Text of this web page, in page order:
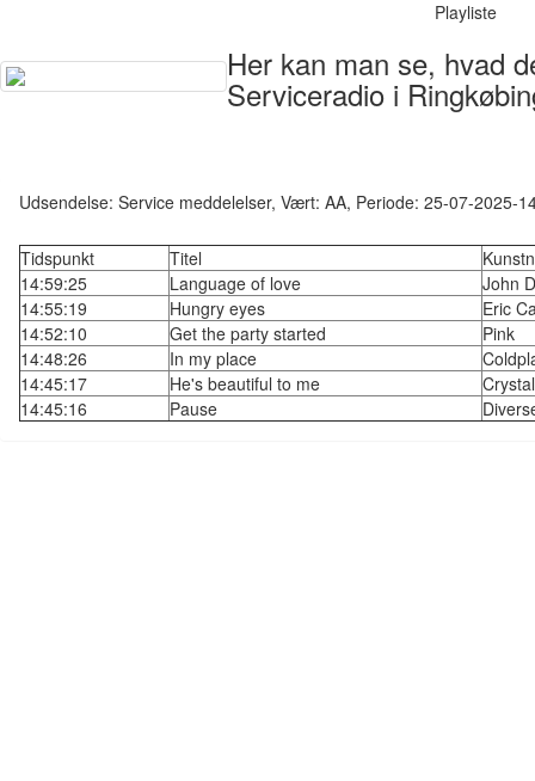
Playliste
Her kan man se, hvad
Serviceradio i
Udsendelse: Service meddelelser, Vært: AA, Periode: 25-07-2025-
Tidspunkt Titel
14:59:25
Language of love
John
14:55:19
Hungry eyes
Eric
14:52:10
Get the party started
Pink
14:48:26
In my place
14:45:17
He's beautiful to me
14:45:16
Pause